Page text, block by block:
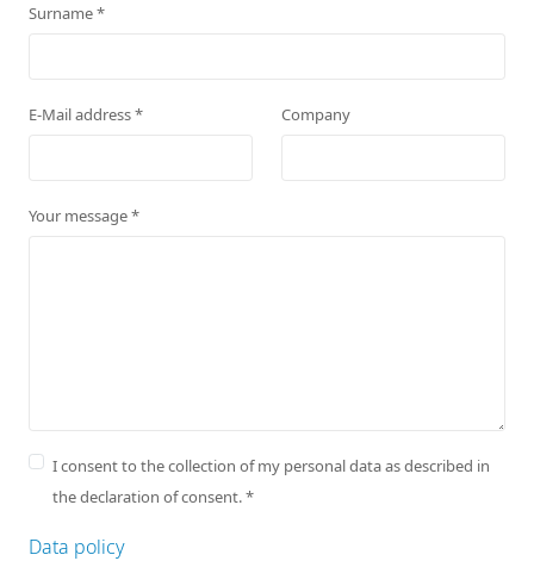
Surname*
E-Mail address* Company
Your message*
I consent to the collection of my personal data as described in
the declaration of consent.*
Data policy